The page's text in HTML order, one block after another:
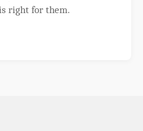
right for them.